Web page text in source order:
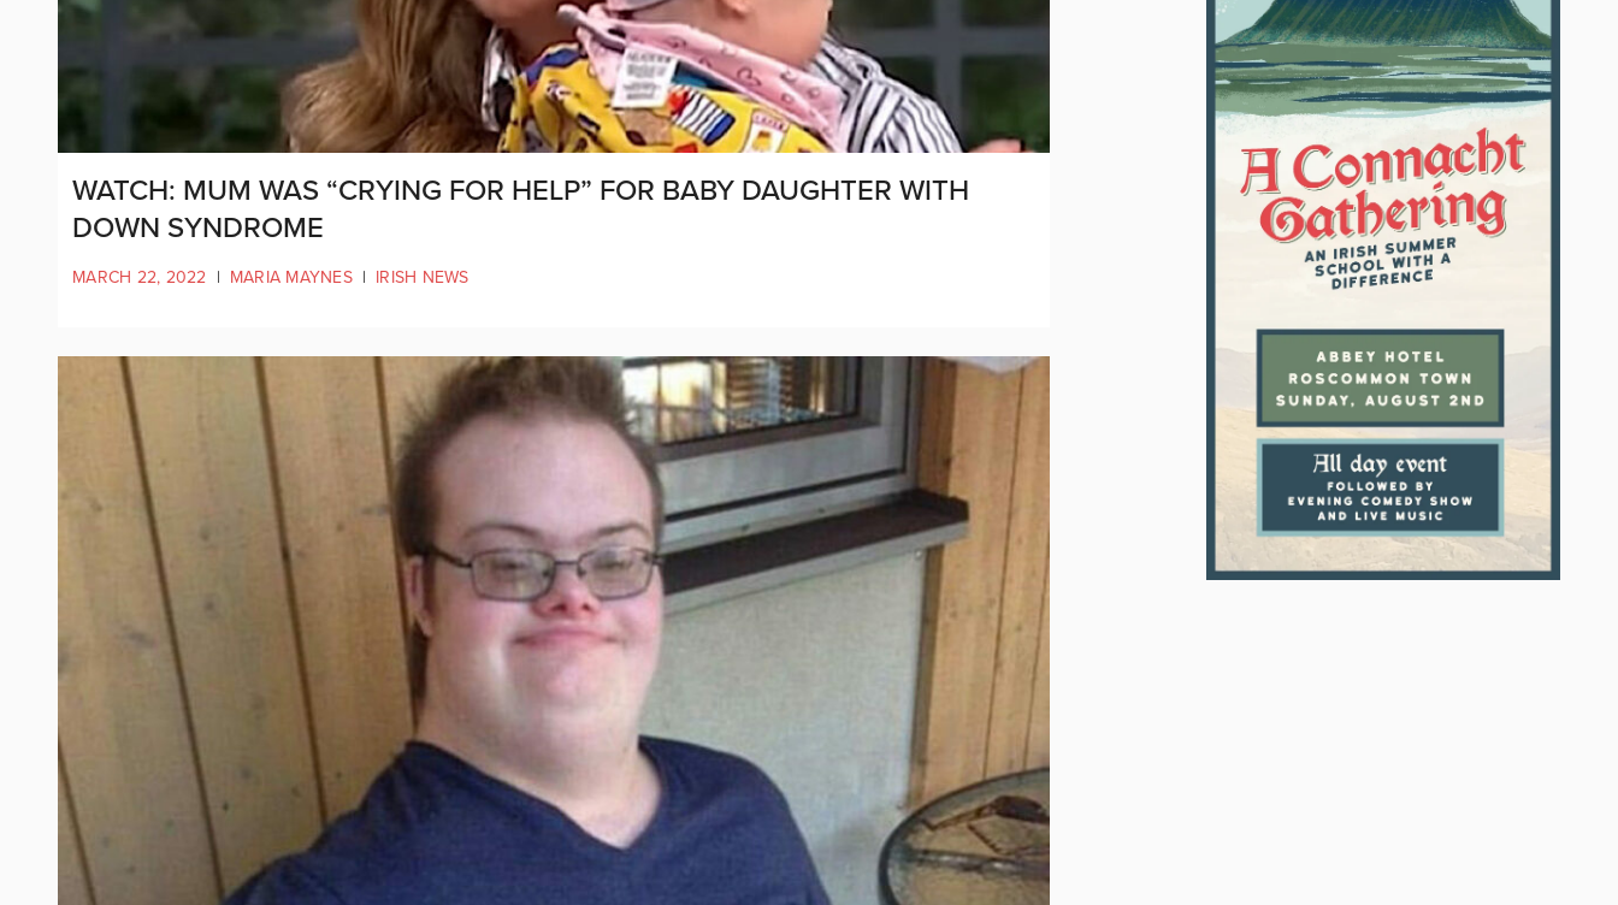
WATCH: MUM WAS “CRYING FOR HELP” FOR BABY DAUGHTER WITH
DOWN SYNDROME
MARCH 22, 2022 | MARIA MAYNES | IRISH NEWS